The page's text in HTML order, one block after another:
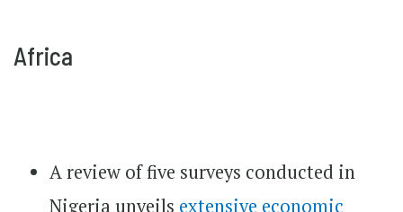
Africa
A review of five surveys conducted in
Nigeria unveils extensive economic